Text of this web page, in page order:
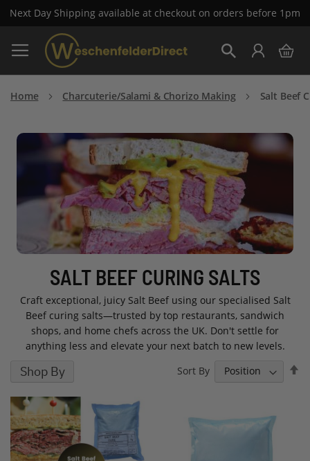
Next Day Shipping available at checkout on orders before 1pm
Skip
to
Content
My
Home Charcuterie/Salami & Chorizo Making Salt Beef
SALT BEEF CURING SALTS
Craft exceptional, juicy Salt Beef using our specialised Salt
Beef curing salts—trusted by top restaurants, sandwich
shops, and home chefs across the UK. Don't settle for
anything less and elevate your next batch to new levels.
Sort By
Shop By